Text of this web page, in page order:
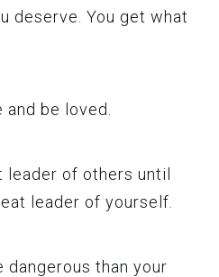
deserve. You get what
be loved.
leader of others until
leader of yourself.
dangerous than your